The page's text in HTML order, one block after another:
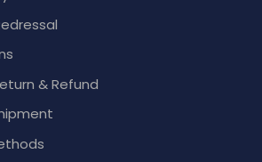
& Refund